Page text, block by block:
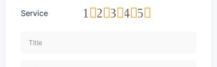
Service 5
4
3
2
1